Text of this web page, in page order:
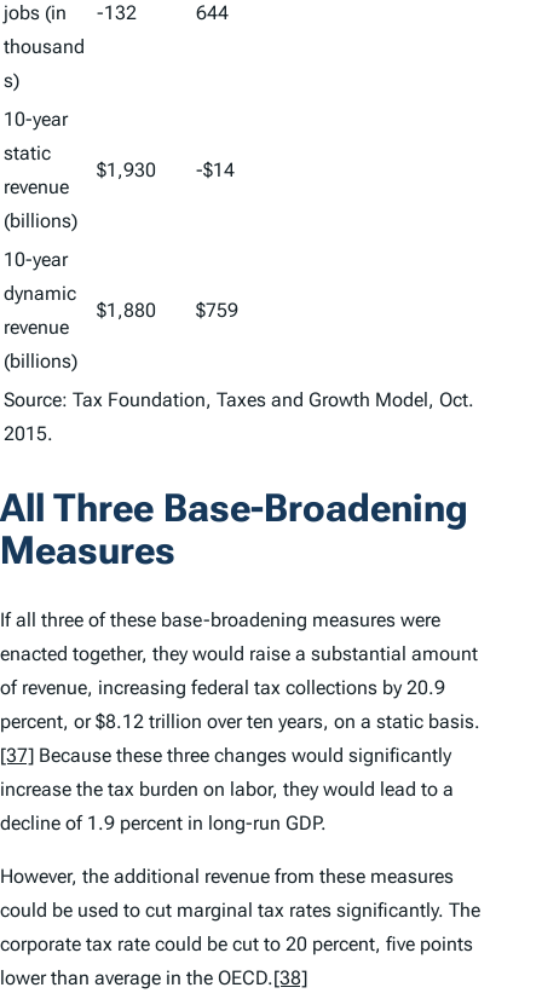
jobs (in
thousand
s)
-132 644
10-year
static
revenue
(billions)
$1,930 -$14
10-year
dynamic
revenue
(billions)
$1,880 $759
Source: Tax Foundation, Taxes and Growth Model, Oct.
2015.
All Three Base-Broadening
Measures
If all three of these base-broadening measures were
enacted together, they would raise a substantial amount
of revenue, increasing federal tax collections by 20.9
percent, or $8.12 trillion over ten years, on a static basis.
[37] Because these three changes would significantly
increase the tax burden on labor, they would lead to a
decline of 1.9 percent in long-run GDP.
However, the additional revenue from these measures
could be used to cut marginal tax rates significantly. The
corporate tax rate could be cut to 20 percent, five points
lower than average in the OECD.[38]